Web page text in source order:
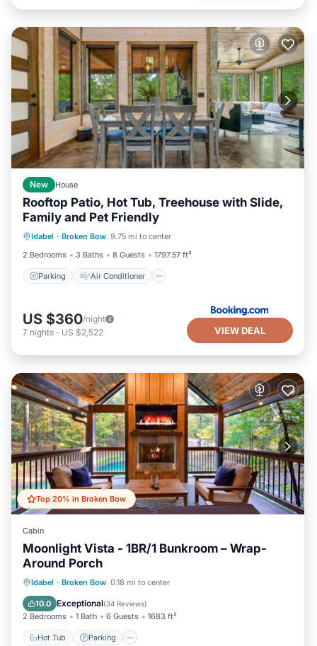
New House
Rooftop Patio, Hot Tub, Treehouse with Slide,
Family and Pet Friendly
Idabel · Broken Bow 9.75 mi to center
2 Bedrooms
3 Baths 8 Guests 1797.57 ft²
Parking Air Conditioner
Parking Air Conditioner
Pet Friendly
US $360/night
7 nights - US $2,522 VIEW DEAL
Top 20% in Broken Bow
Cabin
Moonlight Vista - 1BR/1 Bunkroom – Wrap-
Around Porch
Idabel · Broken Bow 0.18 mi to center
10.0 Exceptional(34 Reviews)
2 Bedrooms 1 Bath 6 Guests 1683 ft²
Hot Tub Parking
Hot Tub Parking
Balcony/Terrace